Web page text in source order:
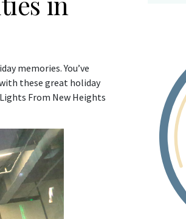
memories. You’ve
these great holiday
From New Heights